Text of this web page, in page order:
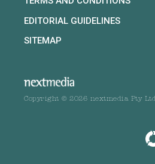
EDITORIAL GUIDELINES
SITEMAP
Copyright © 2026 nextmedia Pty